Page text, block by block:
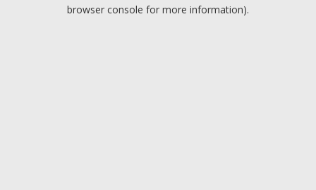
browser console for more information).